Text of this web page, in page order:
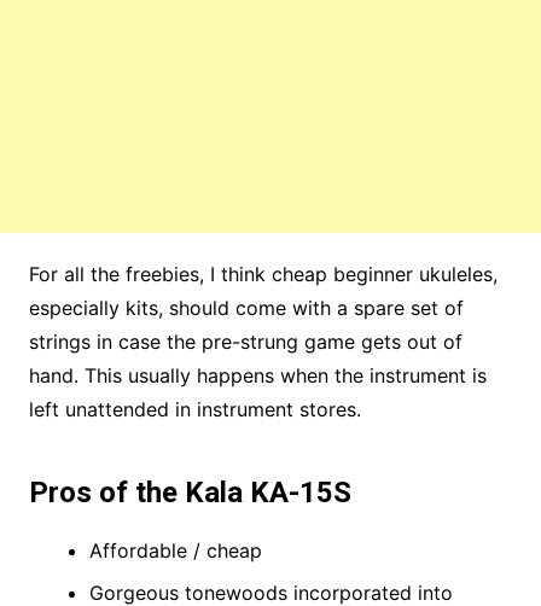
For all the freebies, I think cheap beginner ukuleles,
especially kits, should come with a spare set of
strings in case the pre-strung game gets out of
hand. This usually happens when the instrument is
left unattended in instrument stores.
Pros of the Kala KA-15S
Affordable / cheap
Gorgeous tonewoods incorporated into